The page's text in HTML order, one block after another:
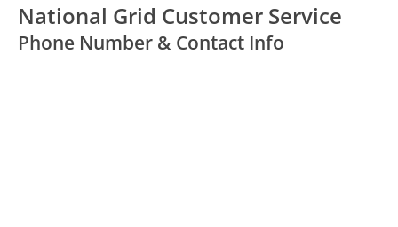
National Grid Customer Service
Phone Number & Contact Info